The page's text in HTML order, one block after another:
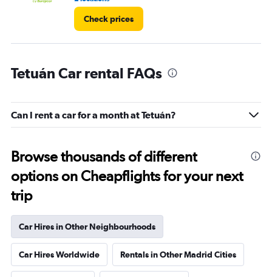
Check prices
Tetuán Car rental FAQs
Can I rent a car for a month at Tetuán?
Browse thousands of different
options on Cheapflights for your next
trip
Car Hires in Other Neighbourhoods
Car Hires Worldwide Rentals in Other Madrid Cities